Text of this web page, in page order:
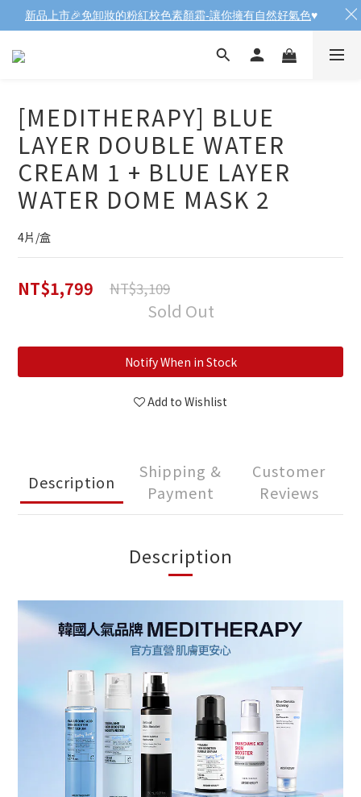
[MEDITHERAPY] BLUE
LAYER DOUBLE WATER
CREAM 1 + BLUE LAYER
WATER DOME MASK 2
4片/盒
NT$1,799 NT$3,109
Sold Out
Notify When in Stock
Add to Wishlist
Description
Shipping &
Payment
Customer
Reviews
Description
新品上市🎉免卸妝的粉紅校色素顏霜-讓你擁有自然好氣色♥️